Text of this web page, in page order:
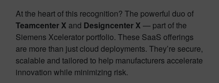
At the heart of this recognition? The powerful duo of
Teamcenter X and Designcenter X — part of the
Siemens Xcelerator portfolio. These SaaS offerings
are more than just cloud deployments. They’re secure,
scalable and tailored to help manufacturers accelerate
innovation while minimizing risk.